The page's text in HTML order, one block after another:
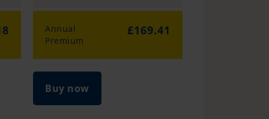
Annual
Premium
£169.41
Buy now